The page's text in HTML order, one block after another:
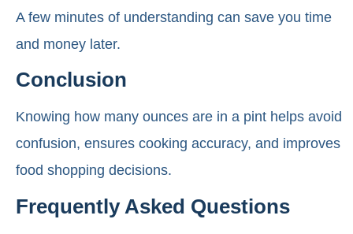
A few minutes of understanding can save you time
and money later.
Conclusion
Knowing how many ounces are in a pint helps avoid
confusion, ensures cooking accuracy, and improves
food shopping decisions.
Frequently Asked Questions